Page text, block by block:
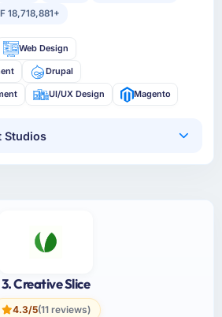
18,718,881+
Web Design
Drupal
UI/UX Design Magento
Studios
3. Creative Slice
4.3/5(11 reviews)